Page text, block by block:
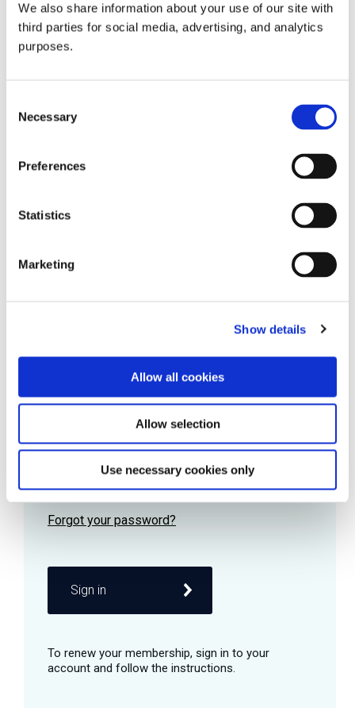
We also share information about your use of our site with
third parties for social media, advertising, and analytics
purposes.
Selection
Necessary
Preferences
Statistics
Marketing
Show details
Allow all cookies
Allow selection
Use necessary cookies only
all things beverage.
Learn more
Password
Remember me
Sign in
© 2026 GuildSomm